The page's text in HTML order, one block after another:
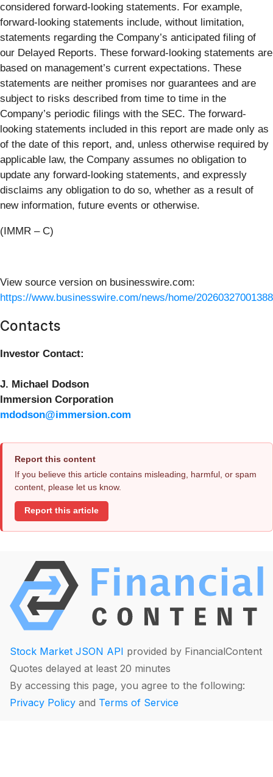
considered forward-looking statements. For example,
forward-looking statements include, without limitation,
statements regarding the Company’s anticipated filing of
our Delayed Reports. These forward-looking statements are
based on management’s current expectations. These
statements are neither promises nor guarantees and are
subject to risks described from time to time in the
Company’s periodic filings with the SEC. The forward-
looking statements included in this report are made only as
of the date of this report, and, unless otherwise required by
applicable law, the Company assumes no obligation to
update any forward-looking statements, and expressly
disclaims any obligation to do so, whether as a result of
new information, future events or otherwise.
(IMMR – C)
View source version on businesswire.com:
https://www.businesswire.com/news/home/
Contacts
Investor Contact:
J. Michael Dodson
Immersion Corporation
mdodson@immersion.com
Report this content
If you believe this article contains misleading, harmful, or spam
content, please let us know.
Report this article
Stock Market JSON API provided by FinancialContent
Quotes delayed at least 20 minutes
By accessing this page, you agree to the following:
Privacy Policy and Terms of Service